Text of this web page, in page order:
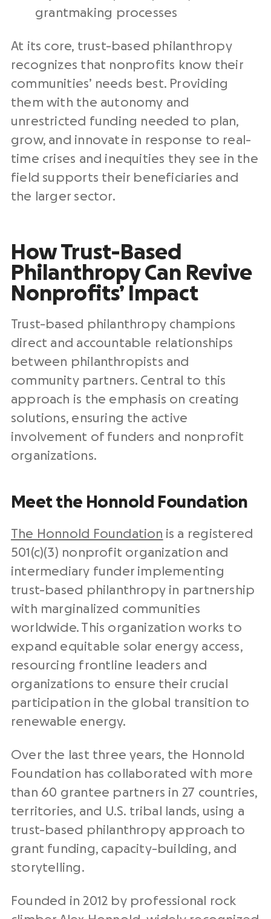
grantmaking processes
At its core, trust-based philanthropy
recognizes that nonprofits know their
communities’ needs best. Providing
them with the autonomy and
unrestricted funding needed to plan,
grow, and innovate in response to real-
time crises and inequities they see in the
field supports their beneficiaries and
the larger sector.
How Trust-Based
Philanthropy Can Revive
Nonprofits’ Impact
Trust-based philanthropy champions
direct and accountable relationships
between philanthropists and
community partners. Central to this
approach is the emphasis on creating
solutions, ensuring the active
involvement of funders and nonprofit
organizations.
Meet the Honnold Foundation
The Honnold Foundation is a registered
501(c)(3) nonprofit organization and
intermediary funder implementing
trust-based philanthropy in partnership
with marginalized communities
worldwide. This organization works to
expand equitable solar energy access,
resourcing frontline leaders and
organizations to ensure their crucial
participation in the global transition to
renewable energy.
Over the last three years, the Honnold
Foundation has collaborated with more
than 60 grantee partners in 27 countries,
territories, and U.S. tribal lands, using a
trust-based philanthropy approach to
grant funding, capacity-building, and
storytelling.
Founded in 2012 by professional rock